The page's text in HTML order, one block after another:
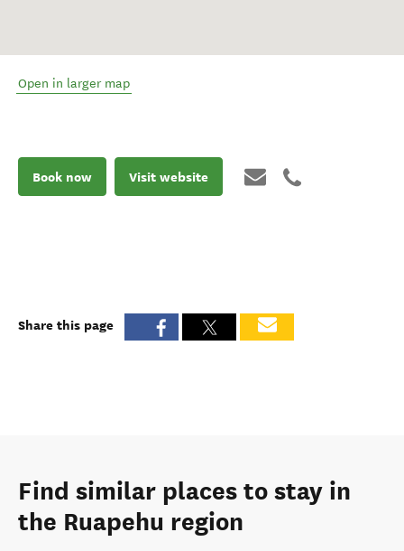
Open in larger map
Book now Visit website
Share this page
Find similar places to stay in
the Ruapehu region